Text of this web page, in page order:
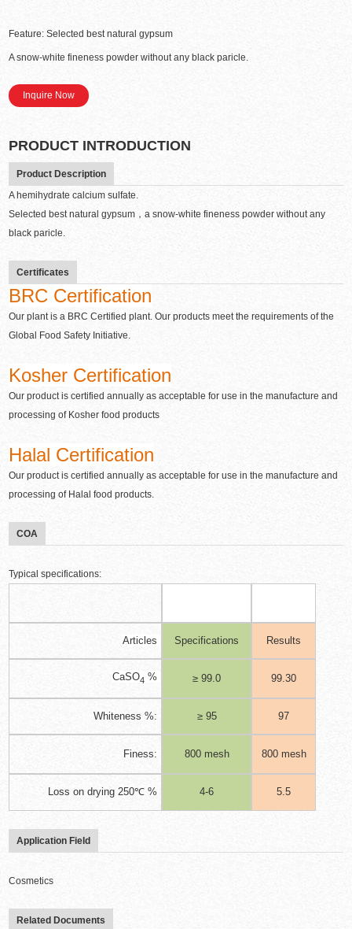
Feature: Selected best natural gypsum
A snow-white fineness powder without any black paricle.
Inquire Now
PRODUCT INTRODUCTION
Product Description
A hemihydrate calcium sulfate.
Selected best natural gypsum，a snow-white fineness powder without any
black paricle.
Certificates
BRC Certification
Our plant is a BRC Certified plant. Our products meet the requirements of the
Global Food Safety Initiative.
Kosher Certification
Our product is certified annually as acceptable for use in the manufacture and
processing of Kosher food products
Halal Certification
Our product is certified annually as acceptable for use in the manufacture and
processing of Halal food products.
COA
Typical specifications:
Articles Specifications Results
CaSO4 % ≥ 99.0 99.30
Whiteness %: ≥ 95 97
Finess: 800 mesh 800 mesh
Loss on drying 250℃ % 4-6 5.5
Application Field
Cosmetics
Related Documents